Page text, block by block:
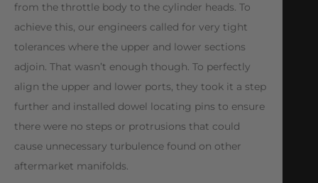
from the throttle body to the cylinder heads. To
achieve this, our engineers called for very tight
tolerances where the upper and lower sections
adjoin. That wasn’t enough though. To perfectly
align the upper and lower ports, they took it a step
further and installed dowel locating pins to ensure
there were no steps or protrusions that could
cause unnecessary turbulence found on other
aftermarket manifolds.